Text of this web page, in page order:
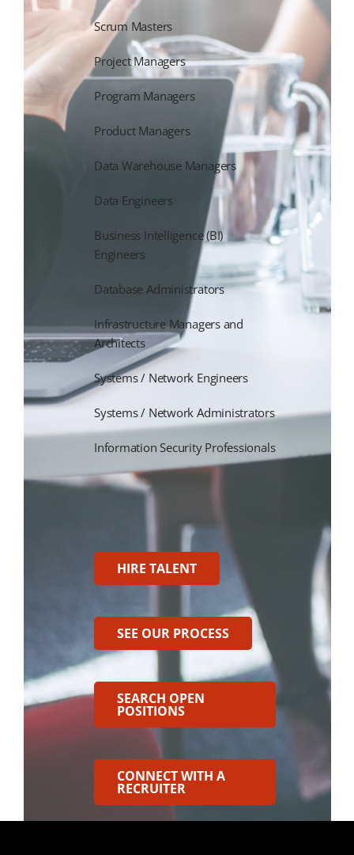
Scrum Masters
Project Managers
Program Managers
Product Managers
Data Warehouse Managers
Data Engineers
Business Intelligence (BI)
Engineers
Database Administrators
Infrastructure Managers and
Architects
Systems / Network Engineers
Systems / Network Administrators
Information Security Professionals
HIRE TALENT
SEE OUR PROCESS
SEARCH OPEN
POSITIONS
CONNECT WITH A
RECRUITER